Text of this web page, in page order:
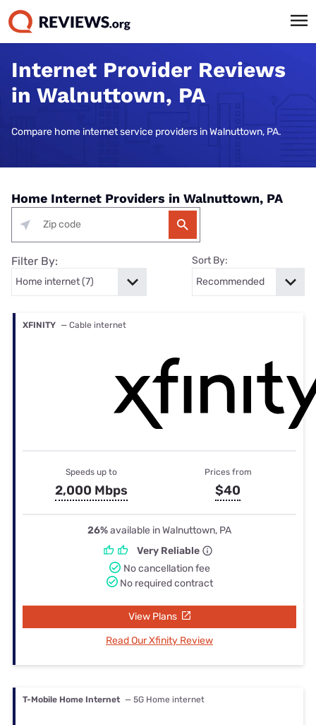
Internet Provider Reviews
in Walnuttown, PA
Compare home internet service providers in Walnuttown, PA.
Home Internet Providers in Walnuttown, PA
Filter By: Sort By:
XFINITY — Cable internet
Speeds up to
2,000 Mbps
Prices from
$40
26%available in Walnuttown, PA
Very Reliable
No cancellation fee
No required contract
View Plans
Read Our Xfinity Review
T-Mobile Home Internet — 5G Home internet